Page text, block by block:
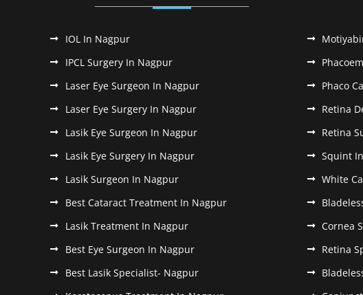
IOL In Nagpur
IPCL Surgery In Nagpur
Laser Eye Surgeon In Nagpur
Laser Eye Surgery In Nagpur
Lasik Eye Surgeon In Nagpur
Lasik Eye Surgery In Nagpur
Lasik Surgeon In Nagpur
Best Cataract Treatment In Nagpur
Lasik Treatment In Nagpur
Best Eye Surgeon In Nagpur
Best Lasik Specialist- Nagpur
Phaco
Retina
Retina
Squint
White
Cornea
Retina